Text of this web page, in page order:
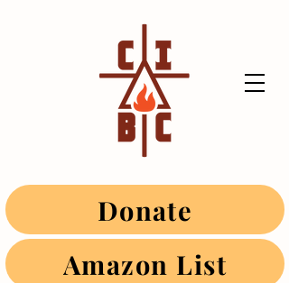
Donate
Amazon List